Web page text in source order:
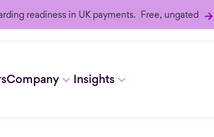
readiness in UK payments. Free, ungated
Company Insights